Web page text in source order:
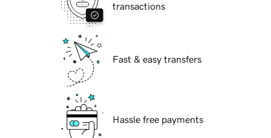
transactions
Fast & easy transfers
Hassle free payments